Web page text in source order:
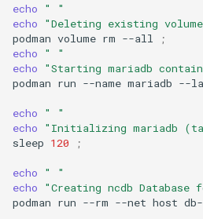
echo
" "
echo
"Deleting existing
podman volume rm --all
;
echo
" "
echo
"Starting mariadb
podman run --name mariadb --
echo
" "
echo
"Initializing mariadb
sleep 120 ;
echo
" "
echo
"Creating ncdb
podman run --rm --net host